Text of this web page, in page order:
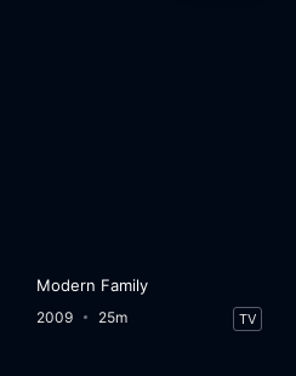
Modern Family
2009 25m TV